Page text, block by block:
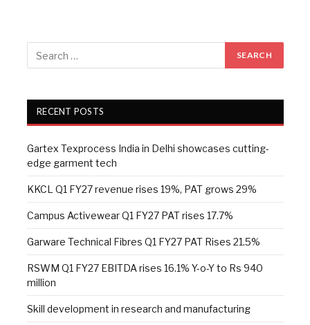
RECENT POSTS
Gartex Texprocess India in Delhi showcases cutting-
edge garment tech
KKCL Q1 FY27 revenue rises 19%, PAT grows 29%
Campus Activewear Q1 FY27 PAT rises 17.7%
Garware Technical Fibres Q1 FY27 PAT Rises 21.5%
RSWM Q1 FY27 EBITDA rises 16.1% Y-o-Y to Rs 940
million
Skill development in research and manufacturing